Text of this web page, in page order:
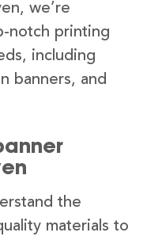
we’re
notch printing
including
banners, and
the
materials to